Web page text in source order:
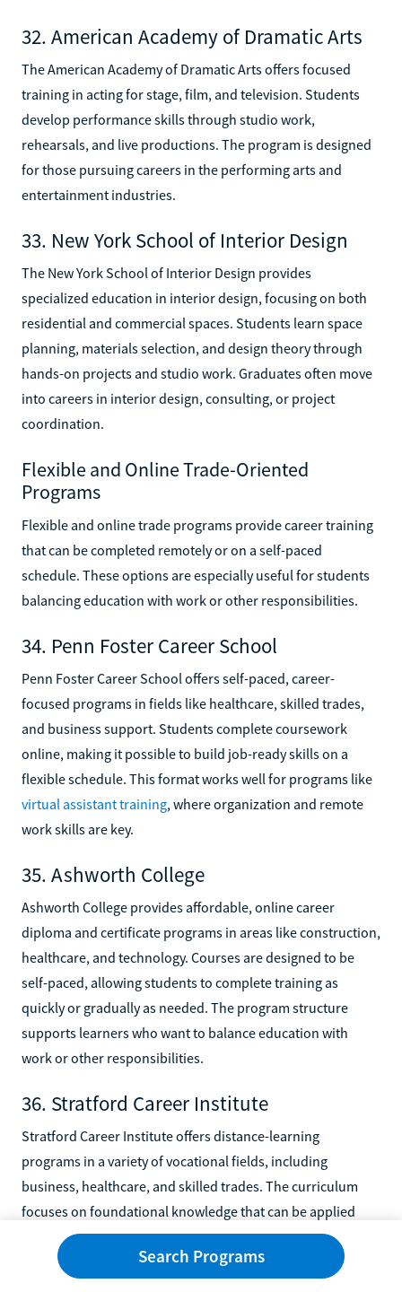
32. American Academy of Dramatic Arts
The American Academy of Dramatic Arts offers focused
training in acting for stage, film, and television. Students
develop performance skills through studio work,
rehearsals, and live productions. The program is designed
for those pursuing careers in the performing arts and
entertainment industries.
33. New York School of Interior Design
The New York School of Interior Design provides
specialized education in interior design, focusing on both
residential and commercial spaces. Students learn space
planning, materials selection, and design theory through
hands-on projects and studio work. Graduates often move
into careers in interior design, consulting, or project
coordination.
Flexible and Online Trade-Oriented
Programs
Flexible and online trade programs provide career training
that can be completed remotely or on a self-paced
schedule. These options are especially useful for students
balancing education with work or other responsibilities.
34. Penn Foster Career School
Penn Foster Career School offers self-paced, career-
focused programs in fields like healthcare, skilled trades,
and business support. Students complete coursework
online, making it possible to build job-ready skills on a
flexible schedule. This format works well for programs like
virtual assistant training, where organization and remote
work skills are key.
35. Ashworth College
Ashworth College provides affordable, online career
diploma and certificate programs in areas like construction,
healthcare, and technology. Courses are designed to be
self-paced, allowing students to complete training as
quickly or gradually as needed. The program structure
supports learners who want to balance education with
work or other responsibilities.
36. Stratford Career Institute
Stratford Career Institute offers distance-learning
programs in a variety of vocational fields, including
business, healthcare, and skilled trades. The curriculum
focuses on foundational knowledge that can be applied
directly to entry-level roles. Students benefit from flexible
timelines that allow them to progress at their own pace.
Search Programs